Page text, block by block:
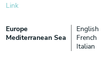
Link
Europe
Mediterranean Sea
English
French
Italian